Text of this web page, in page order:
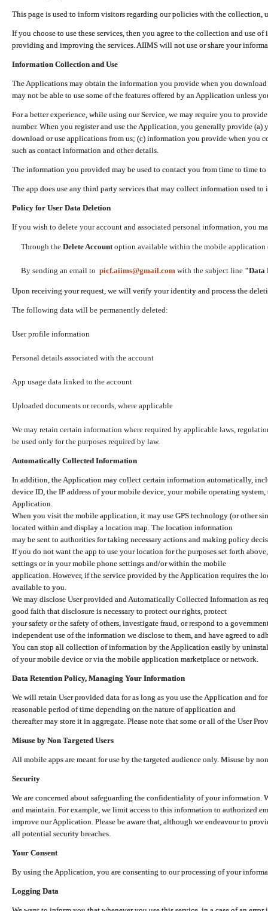
This page is used to inform visitors regarding our policies with the collection,
If you choose to use these services, then you agree to the collection and use
providing and improving the services. AIIMS will not use or share your
Information Collection and Use
The Applications may obtain the information you provide when you
may not be able to use some of the features offered by an Application unless
For a better experience, while using our Service, we may require you to
number. When you register and use the Application, you generally provide (a)
download or use applications from us; (c) information you provide when you
such as contact information and other details.
The information you provided may be used to contact you from time to time
The app does use any third party services that may collect information used
Policy for User Data Deletion
If you wish to delete your account and associated personal information, you
Through the Delete Accountoption available within the mobile application
By sending an email to picf.aiims@gmail.com with the subject line "Data
Upon receiving your request, we will verify your identity and process the
The following data will be permanently deleted:
User profile information
Personal details associated with the account
App usage data linked to the account
Uploaded documents or records, where applicable
We may retain certain information where required by applicable laws,
be used only for the purposes required by law.
Automatically Collected Information
In addition, the Application may collect certain information automatically,
device ID, the IP address of your mobile device, your mobile operating
Application.
When you visit the mobile application, it may use GPS technology (or other
located within and display a location map. The location information
may be sent to authorities for taking necessary actions and making policy
If you do not want the app to use your location for the purposes set forth
settings or in your mobile phone settings and/or within the mobile
application. However, if the service provided by the Application requires the
available to you.
We may disclose User provided and Automatically Collected Information as
good faith that disclosure is necessary to protect our rights, protect
your safety or the safety of others, investigate fraud, or respond to a
independent use of the information we disclose to them, and have agreed to
You can stop all collection of information by the Application easily by
of your mobile device or via the mobile application marketplace or network.
Data Retention Policy, Managing Your Information
We will retain User provided data for as long as you use the Application and
reasonable period of time depending on the nature of application and
thereafter may store it in aggregate. Please note that some or all of the User
Misuse by Non Targeted Users
All mobile apps are meant for use by the targeted audience only. Misuse by
Security
We are concerned about safeguarding the confidentiality of your information.
and maintain. For example, we limit access to this information to authorized
improve our Application. Please be aware that, although we endeavour to
all potential security breaches.
Your Consent
By using the Application, you are consenting to our processing of your
Logging Data